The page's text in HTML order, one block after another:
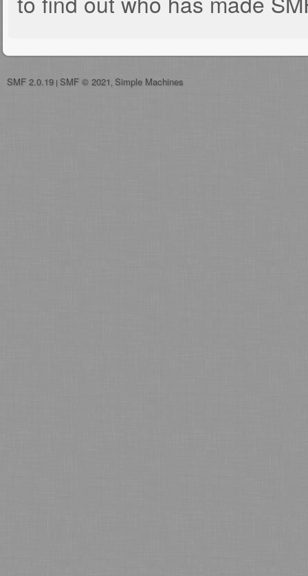
SMF 2.0.19 | SMF © 2021 Simple Machines